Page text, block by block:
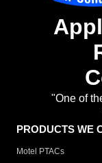
"One of
PRODUCTS WE
Motel PTACs